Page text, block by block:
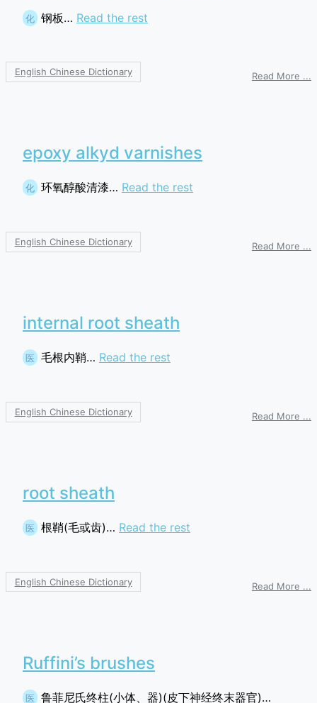
化 钢板… Read the rest
English Chinese Dictionary Read More ...
epoxy alkyd varnishes
化 环氧醇酸清漆… Read the rest
English Chinese Dictionary Read More ...
internal root sheath
医 毛根内鞘… Read the rest
English Chinese Dictionary Read More ...
root sheath
医 根鞘(毛或齿)… Read the rest
English Chinese Dictionary Read More ...
Ruffini’s brushes
医 鲁菲尼氏终柱(小体、器)(皮下神经终末器官)…